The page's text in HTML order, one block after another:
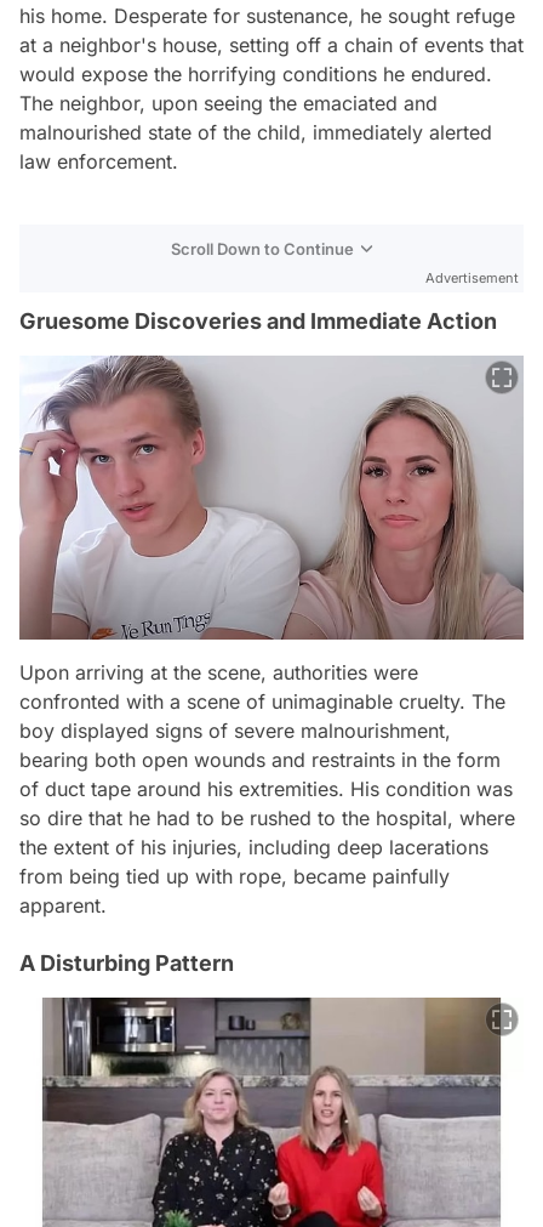
his home. Desperate for sustenance, he sought refuge
at a neighbor's house, setting off a chain of events that
would expose the horrifying conditions he endured.
The neighbor, upon seeing the emaciated and
malnourished state of the child, immediately alerted
law enforcement.
Scroll Down to Continue
Advertisement
Gruesome Discoveries and Immediate Action
Upon arriving at the scene, authorities were
confronted with a scene of unimaginable cruelty. The
boy displayed signs of severe malnourishment,
bearing both open wounds and restraints in the form
of duct tape around his extremities. His condition was
so dire that he had to be rushed to the hospital, where
the extent of his injuries, including deep lacerations
from being tied up with rope, became painfully
apparent.
A Disturbing Pattern